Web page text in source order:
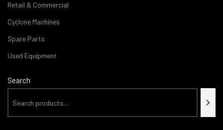
Retail & Commercial
Cyclone Machines
Spare Parts
Used Equipment
Search